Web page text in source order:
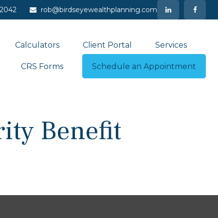
rob@birdseyewealthplanning.com
Calculators Client Portal Services
CRS Forms Schedule an Appointment
Benefit